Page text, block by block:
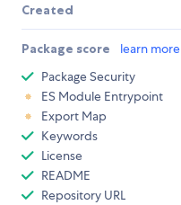
Created
Package score learn more
Package Security
ES Module Entrypoint
Export Map
Keywords
License
README
Repository URL